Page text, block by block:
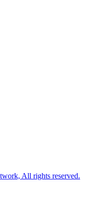
All rights reserved.